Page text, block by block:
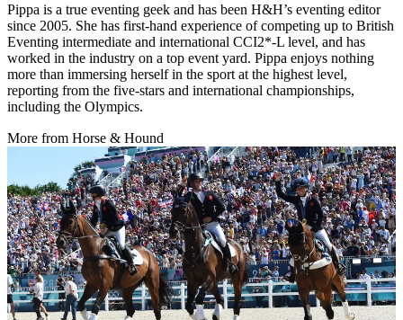
Pippa is a true eventing geek and has been H&H’s eventing editor
since 2005. She has first-hand experience of competing up to British
Eventing intermediate and international CCI2*-L level, and has
worked in the industry on a top event yard. Pippa enjoys nothing
more than immersing herself in the sport at the highest level,
reporting from the five-stars and international championships,
including the Olympics.
More from Horse & Hound